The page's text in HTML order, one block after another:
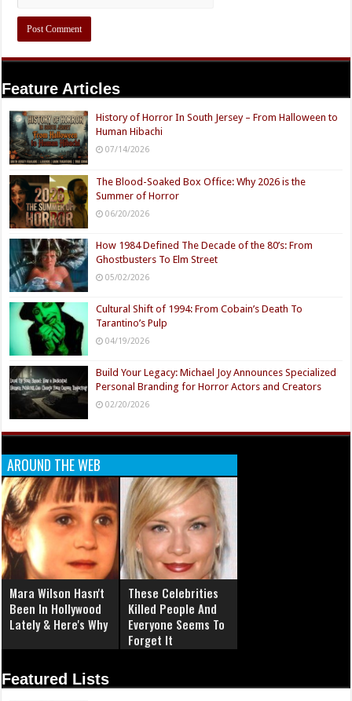
Feature Articles
History of Horror In South Jersey – From Halloween to
Human Hibachi
07/14/2026
The Blood-Soaked Box Office: Why 2026 is the
Summer of Horror
06/20/2026
How 1984 Defined The Decade of the 80’s: From
Ghostbusters To Elm Street
05/02/2026
Cultural Shift of 1994: From Cobain’s Death To
Tarantino’s Pulp
04/19/2026
Build Your Legacy: Michael Joy Announces Specialized
Personal Branding for Horror Actors and Creators
02/20/2026
AROUND THE WEB
Mara Wilson Hasn't
Been In Hollywood
Lately & Here's Why
These Celebrities
Killed People And
Everyone Seems To
Forget It
Featured Lists